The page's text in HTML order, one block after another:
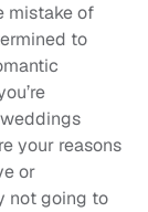
mistake of
to
your reasons
or
not going to